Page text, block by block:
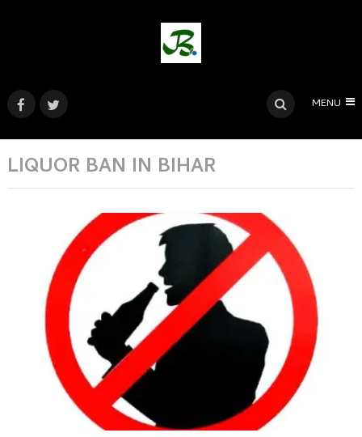
MENU
LIQUOR BAN IN BIHAR